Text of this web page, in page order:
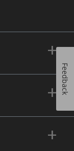
+
+
+
Feedback